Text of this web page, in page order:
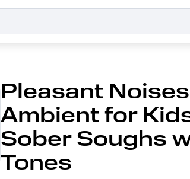
Pleasant
Ambient for
Sober Soughs
Tones